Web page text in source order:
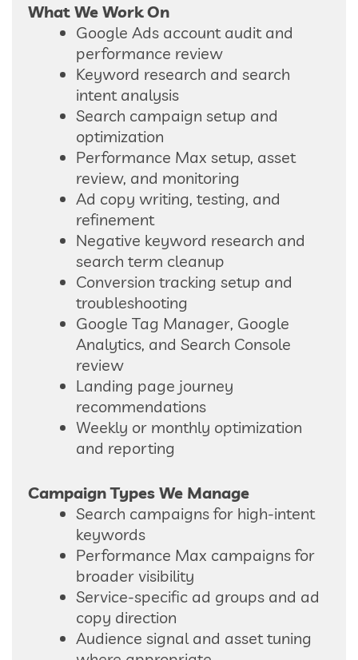
What We Work On
Google Ads account audit and
performance review
Keyword research and search
intent analysis
Search campaign setup and
optimization
Performance Max setup, asset
review, and monitoring
Ad copy writing, testing, and
refinement
Negative keyword research and
search term cleanup
Conversion tracking setup and
troubleshooting
Google Tag Manager, Google
Analytics, and Search Console
review
Landing page journey
recommendations
Weekly or monthly optimization
and reporting
Campaign Types We Manage
Search campaigns for high-intent
keywords
Performance Max campaigns for
broader visibility
Service-specific ad groups and ad
copy direction
Audience signal and asset tuning